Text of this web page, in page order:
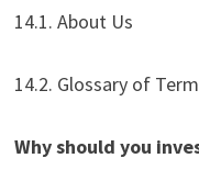
14.1. About Us
14.2. Glossary of
Why should you